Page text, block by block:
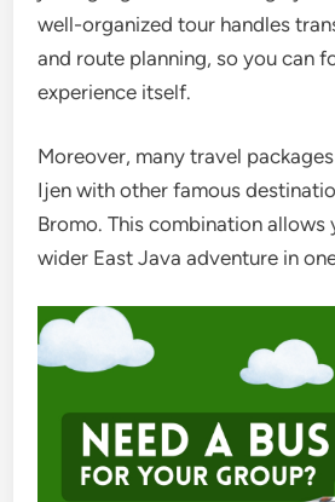
well-organized tour handles
and route planning, so you can
experience itself.
Moreover, many travel
Ijen with other famous
Bromo. This combination allows
wider East Java adventure in